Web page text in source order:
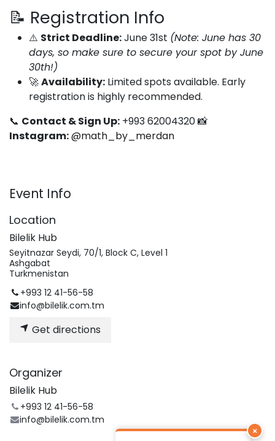
📝 Registration Info
⚠️ Strict Deadline:June 31st (Note: June has 30
days, so make sure to secure your spot by June
30th!)
🚀Availability: Limited spots available. Early
registration is highly recommended.
📞 Contact & Sign Up: +993 62004320 📸
Instagram:@math_by_merdan
Event Info
Location
Bilelik Hub
Seyitnazar Seydi, 70/1, Block C, Level 1
Ashgabat
Turkmenistan
+993 12 41-56-58
info@bilelik.com.tm
Get directions
Organizer
Bilelik Hub
+993 12 41-56-58
info@bilelik.com.tm
×